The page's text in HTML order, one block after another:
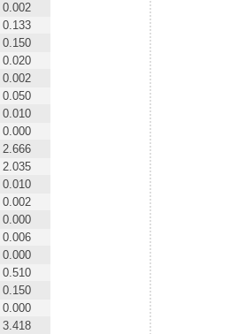
0.002
0.133
0.150
0.020
0.002
0.050
0.010
0.000
2.666
2.035
0.010
0.002
0.000
0.006
0.000
0.510
0.150
0.000
3.418